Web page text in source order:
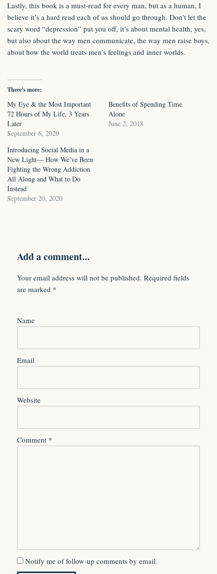
Lastly, this book is a must-read for every man, but as a human, I
believe it’s a hard read each of us should go through. Don’t let the
scary word “depression” put you off, it’s about mental health, yes,
but also about the way men communicate, the way men raise boys,
about how the world treats men’s feelings and inner worlds.
There's more:
My Eye & the Most Important
72 Hours of My Life, 3 Years
Later
September 6, 2020
Benefits of Spending Time
Alone
June 2, 2018
Introducing Social Media in a
New Light— How We’ve Been
Fighting the Wrong Addiction
All Along and What to Do
Instead
September 20, 2020
Add a comment...
Your email address will not be published. Required fields
are marked *
Name
Email
Website
Comment *
Notify me of follow-up comments by email.